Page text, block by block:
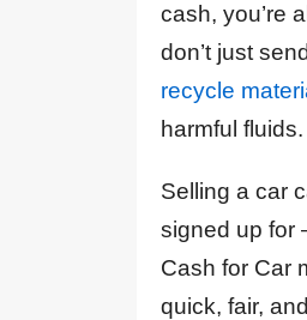
cash, you’re
don’t just
recycle
harmful fluids.
Selling a car
signed up for
Cash for Car
quick, fair,
account, it took only
24h! A1 was responsive
all the questions I had.
Payment was generous
Mila Gmitrovic